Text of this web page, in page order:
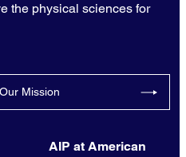
the physical sciences for
Mission
AIP at American